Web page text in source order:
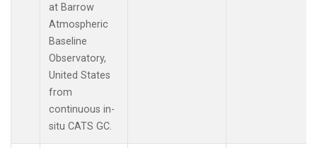
at Barrow
Atmospheric
Baseline
Observatory,
United States
from
continuous in-
situ CATS GC.